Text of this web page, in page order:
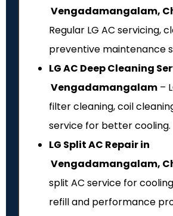
Vengadamangalam,
Regular LG AC servicing,
preventive maintenance
LG AC Deep Cleaning
Vengadamangalam –
filter cleaning, coil
service for better cooling.
LG Split AC Repair in
Vengadamangalam,
split AC service for
refill and performance